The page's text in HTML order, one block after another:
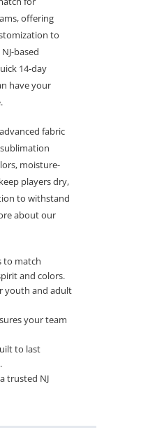
offering
to
based
14-day
have your
fabric
moisture-
players dry,
to withstand
about our
to match
and colors.
youth and adult
your team
to last
trusted NJ